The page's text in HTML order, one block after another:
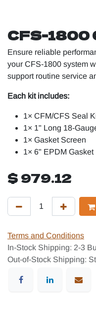
CFS-1800
Ensure reliable
your CFS-1800 system
support routine service
Each kit includes:
1× CFM/CFS Seal
1× 1" Long 18-
1× Gasket Screen
1× 6" EPDM Gasket
$979.12
Terms and Conditions
In-Stock Shipping: 2-3
Out-of-Stock Shipping: